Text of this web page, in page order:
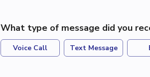
What type of message did you
Voice Call Text Message